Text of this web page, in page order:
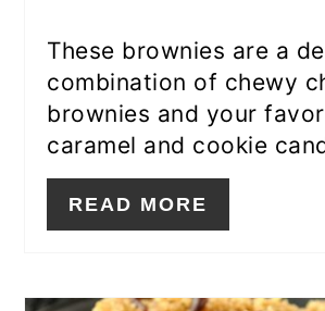
These brownies are a
combination of chewy
brownies and your
caramel and cookie
READ MORE